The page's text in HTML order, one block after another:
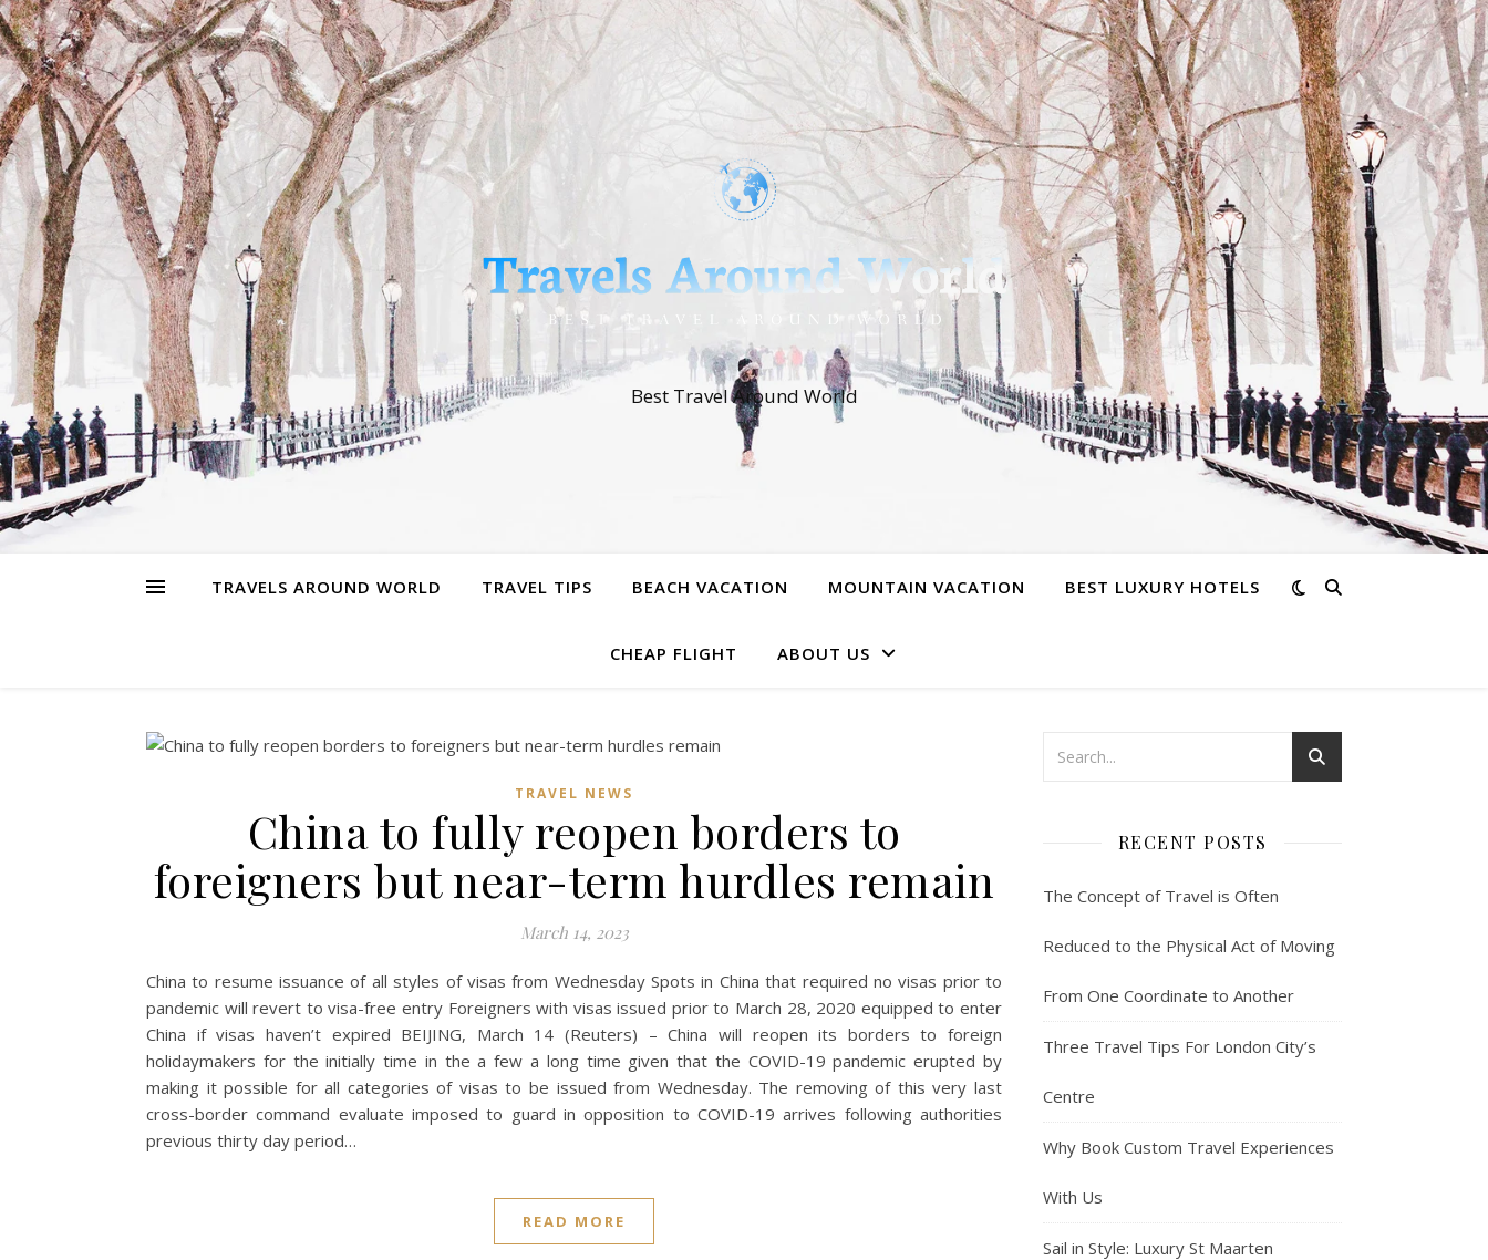
Best Travel Around World
TRAVELS AROUND WORLD TRAVEL TIPS BEACH VACATION MOUNTAIN VACATION BEST LUXURY HOTELS
CHEAP FLIGHT ABOUT US
TRAVEL NEWS
China to fully reopen borders to
foreigners but near-term hurdles remain
March 14, 2023
China to resume issuance of all styles of visas from Wednesday Spots in China that required no visas prior to
pandemic will revert to visa-free entry Foreigners with visas issued prior to March 28, 2020 equipped to enter
China if visas haven’t expired BEIJING, March 14 (Reuters) – China will reopen its borders to foreign
holidaymakers for the initially time in the a few a long time given that the COVID-19 pandemic erupted by
making it possible for all categories of visas to be issued from Wednesday. The removing of this very last
cross-border command evaluate imposed to guard in opposition to COVID-19 arrives following authorities
previous thirty day period…
READ MORE
RECENT POSTS
The Concept of Travel is Often
Reduced to the Physical Act of Moving
From One Coordinate to Another
Three Travel Tips For London City’s
Centre
Why Book Custom Travel Experiences
With Us
Sail in Style: Luxury St Maarten